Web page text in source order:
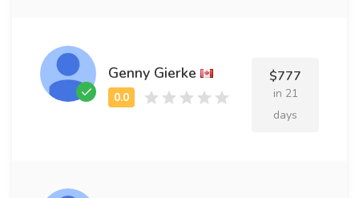
Genny Gierke $777
in 21
days